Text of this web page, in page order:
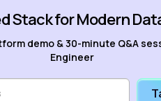
Stack for Modern
demo & 30-minute Q&A
Engineer